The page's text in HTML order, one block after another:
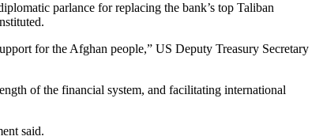
parlance for replacing the bank’s top Taliban
for the Afghan people,” US Deputy Treasury Secretary
of the financial system, and facilitating international
said.